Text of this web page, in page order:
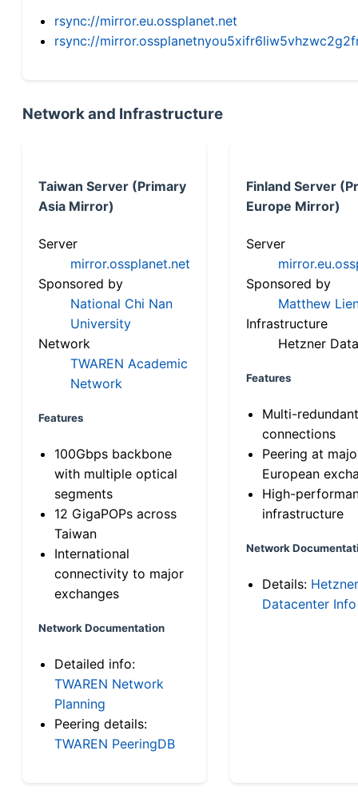
rsync://mirror.eu.ossplanet.net
rsync://
Network and Infrastructure
Taiwan Server (Primary
Asia Mirror)
Server
mirror.ossplanet.net
Sponsored by
National Chi Nan
University
Network
TWAREN Academic
Network
Features
100Gbps backbone
with multiple optical
segments
12 GigaPOPs across
Taiwan
International
connectivity to major
exchanges
Network Documentation
Detailed info:
TWAREN Network
Planning
Peering details:
TWAREN PeeringDB
Finland Server
Europe Mirror)
Server
Sponsored by
Matthew
Infrastructure
Hetzner
Features
Multi-
connections
Peering at
European
High-
infrastructure
Network
Details: Hetzner
Datacenter Info